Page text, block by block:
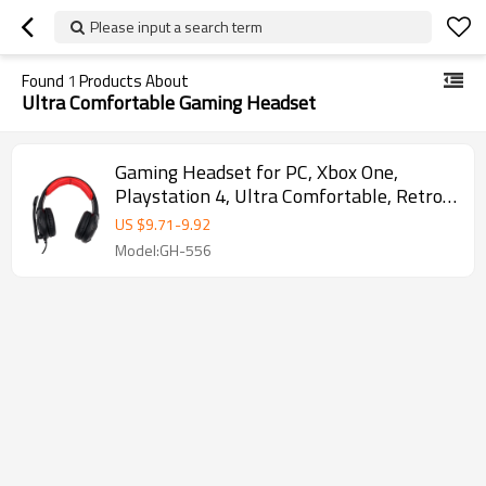
Please input a search term
Found 1 Products About
Ultra Comfortable Gaming Headset
Gaming Headset for PC, Xbox One,
Playstation 4, Ultra Comfortable, Retro
Design
US $9.71-9.92
Model:GH-556